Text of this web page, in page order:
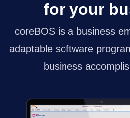
for your
coreBOS is a business
adaptable software
business